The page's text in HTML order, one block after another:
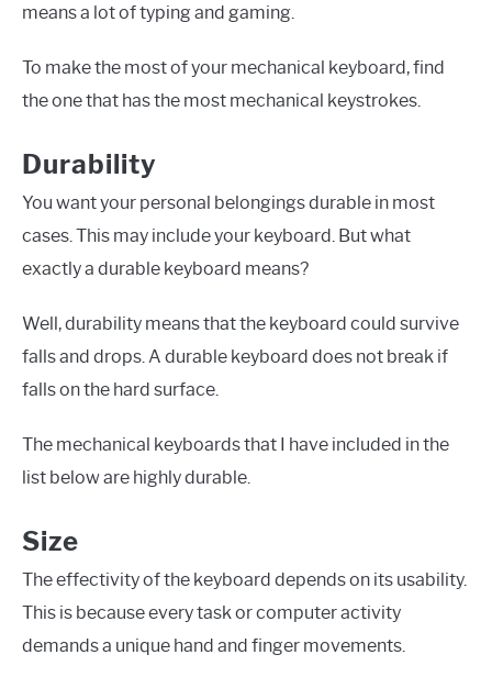
means a lot of typing and gaming.
To make the most of your mechanical keyboard, find
the one that has the most mechanical keystrokes.
Durability
You want your personal belongings durable in most
cases. This may include your keyboard. But what
exactly a durable keyboard means?
Well, durability means that the keyboard could survive
falls and drops. A durable keyboard does not break if
falls on the hard surface.
The mechanical keyboards that I have included in the
list below are highly durable.
Size
The effectivity of the keyboard depends on its usability.
This is because every task or computer activity
demands a unique hand and finger movements.